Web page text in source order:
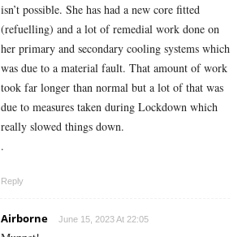
isn’t possible. She has had a new core fitted
(refuelling) and a lot of remedial work done on
her primary and secondary cooling systems which
was due to a material fault. That amount of work
took far longer than normal but a lot of that was
due to measures taken during Lockdown which
really slowed things down.
.
Reply
Airborne June 15, 2023 At 22:05